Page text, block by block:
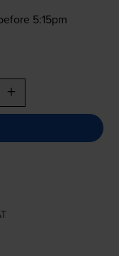
5:15pm
+